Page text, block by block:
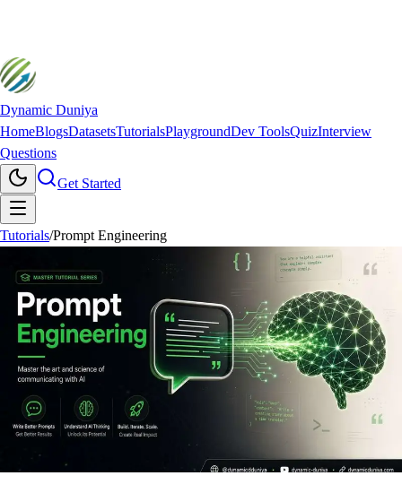
Dynamic Duniya
HomeBlogsDatasetsTutorialsPlaygroundDev ToolsQuizInterview
Questions
Get Started
Tutorials/Prompt Engineering